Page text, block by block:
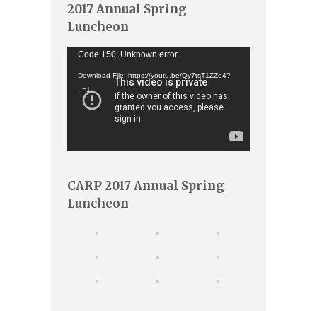
2017 Annual Spring
Luncheon
Video
Code 150: Unknown error.
Download File: https://youtu.be/Qy7tsT1ZZe4?
_=1
CARP 2017 Annual Spring
Luncheon